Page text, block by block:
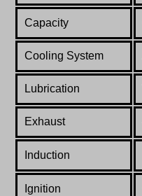
Capacity
Cooling System
Lubrication
Exhaust
Induction
Ignition